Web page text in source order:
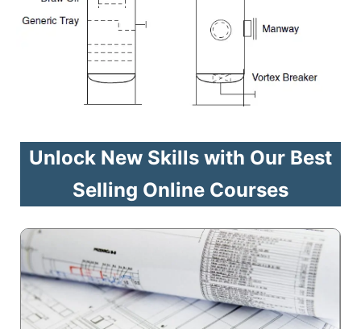
Unlock New Skills with Our Best
Selling Online Courses